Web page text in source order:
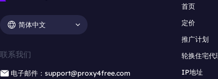
简体中文
联系我们
电子邮件：support@proxy4free.com
首页
定价
推广计划
轮换住宅代
IP地址